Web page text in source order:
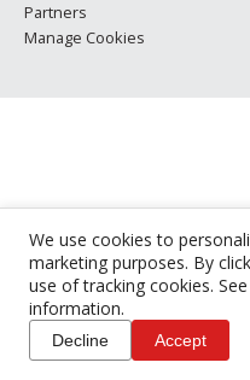
We use cookies to
marketing purposes. By
use of tracking cookies.
information.
Decline Accept
Partners
Manage Cookies